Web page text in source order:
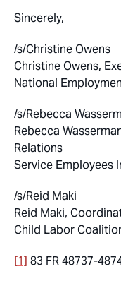
Sincerely,
/s/Christine Owens
Christine Owens,
National
/s/Rebecca
Rebecca
Relations
Service Employees
/s/Reid Maki
Reid Maki,
Child Labor
[1] 83 FR 48737-